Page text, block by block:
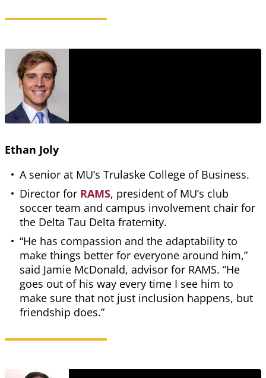
Ethan Joly
A senior at MU’s Trulaske College of Business.
Director for RAMS, president of MU’s club
soccer team and campus involvement chair for
the Delta Tau Delta fraternity.
“He has compassion and the adaptability to
make things better for everyone around him,”
said Jamie McDonald, advisor for RAMS. “He
goes out of his way every time I see him to
make sure that not just inclusion happens, but
friendship does.”